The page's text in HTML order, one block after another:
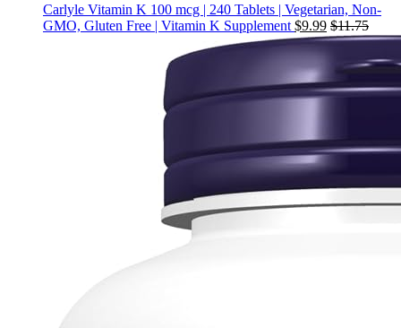
Carlyle Vitamin K 100 mcg | 240 Tablets | Vegetarian, Non-
GMO, Gluten Free | Vitamin K Supplement $9.99 $11.75